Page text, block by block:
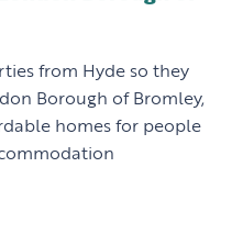
from Hyde so they
Borough of Bromley,
homes for people